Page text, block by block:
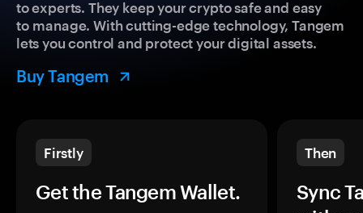
to experts. They keep your crypto safe and easy
to manage. With cutting-edge technology, Tangem
lets you control and protect your digital assets.
Buy Tangem
Firstly
Get the Tangem Wallet.
Then
Sync